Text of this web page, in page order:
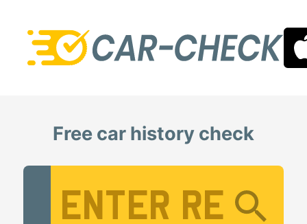
Free car history check